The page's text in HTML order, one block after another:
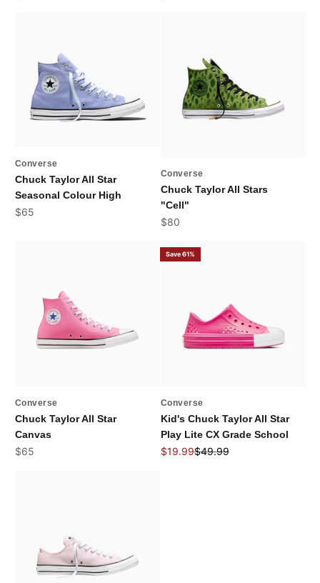
Converse
Chuck Taylor All Star
Seasonal Colour High
Sale price
$65
Converse
Chuck Taylor All Stars
"Cell"
Sale price
$80
Converse
Chuck Taylor All Star
Canvas
Sale price
$65
Save 61%
Converse
Kid's Chuck Taylor All Star
Play Lite CX Grade School
Sale price
$19.99Regular price
$49.99